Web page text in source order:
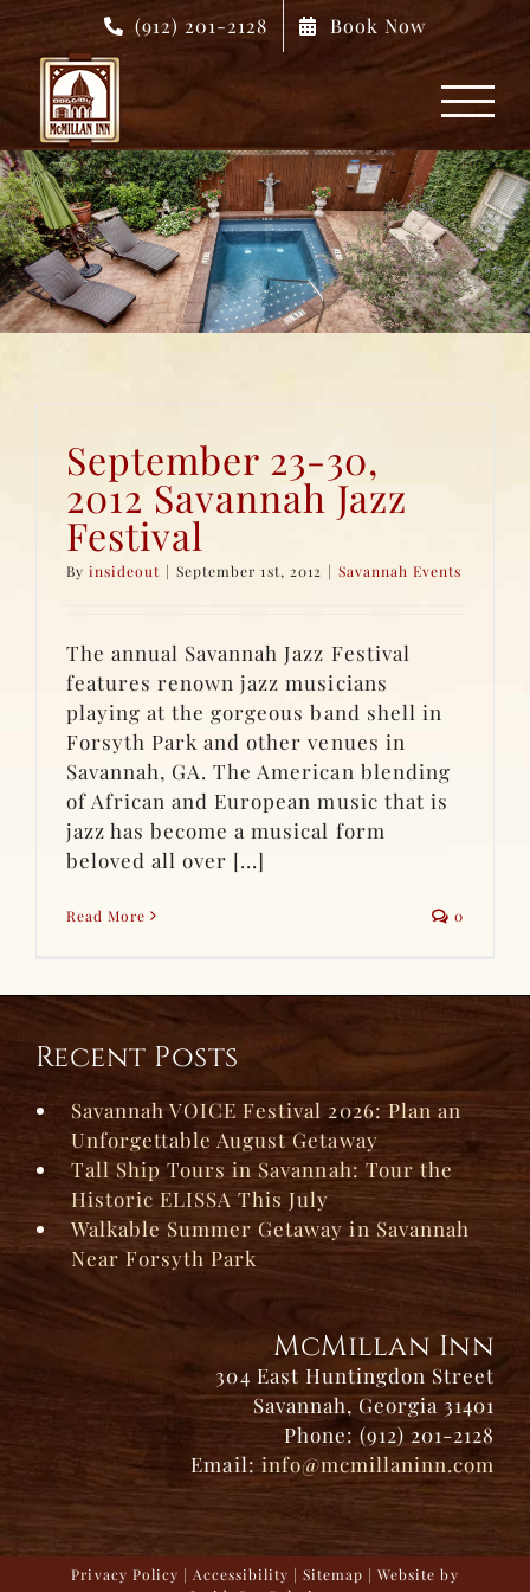
Skip
content
(912) 201-2128 Book Now
September 23-30,
2012 Savannah Jazz
Festival
Byinsideout | September 1st, 2012 | Savannah Events
The annual Savannah Jazz Festival
features renown jazz musicians
playing at the gorgeous band shell in
Forsyth Park and other venues in
Savannah, GA. The American blending
of African and European music that is
jazz has become a musical form
beloved all over [...]
Read More 0
Recent Posts
Savannah VOICE Festival 2026: Plan an
Unforgettable August Getaway
Tall Ship Tours in Savannah: Tour the
Historic ELISSA This July
Walkable Summer Getaway in Savannah
Near Forsyth Park
McMillan Inn
304 East Huntingdon Street
Savannah, Georgia 31401
Phone: (912) 201-2128
Email: info@mcmillaninn.com
Privacy Policy | Accessibility |Sitemap | Website by